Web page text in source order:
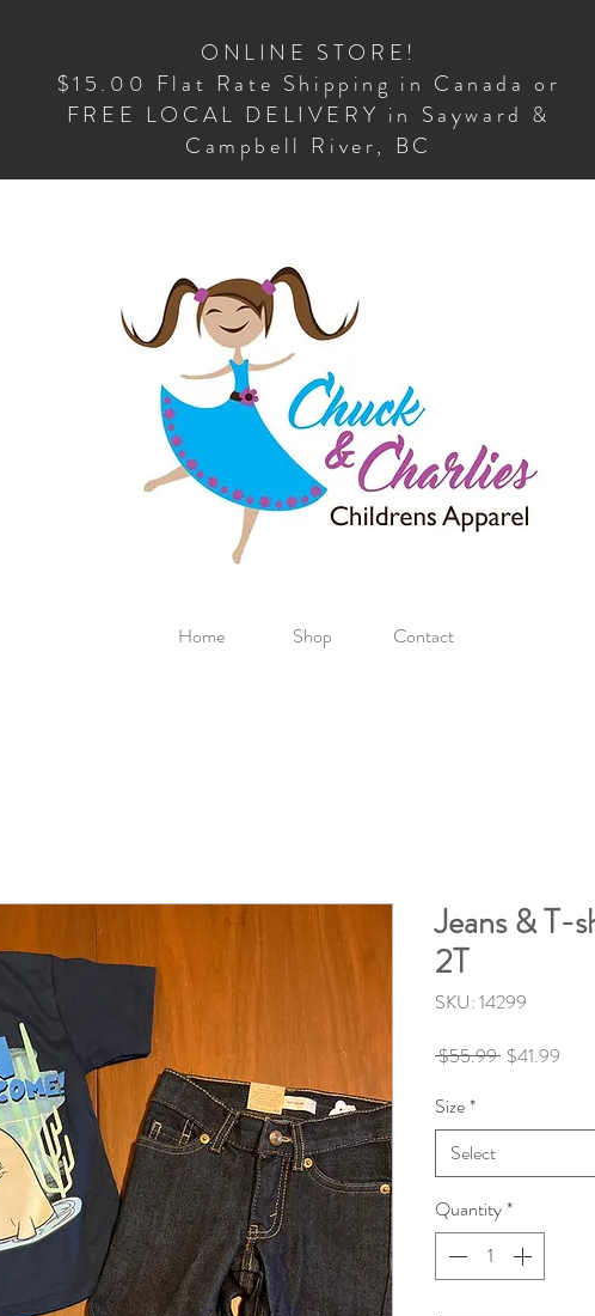
ONLINE STORE!
$15.00 Flat Rate Shipping in Canada or
FREE LOCAL DELIVERY in Sayward &
Campbell River, BC
Home Shop Contact
Jeans & T-
2T
SKU: 14299
$55.99 Regular
$41.99
Size*
Select
Quantity*